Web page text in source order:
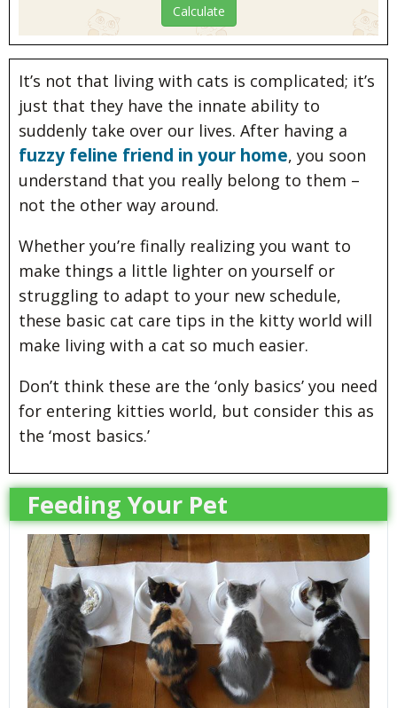
It’s not that living with cats is complicated; it’s
just that they have the innate ability to
suddenly take over our lives. After having a
fuzzy feline friend in your home, you soon
understand that you really belong to them –
not the other way around.
Whether you’re finally realizing you want to
make things a little lighter on yourself or
struggling to adapt to your new schedule,
these basic cat care tips in the kitty world will
make living with a cat so much easier.
Don’t think these are the ‘only basics’ you need
for entering kitties world, but consider this as
the ‘most basics.’
Feeding Your Pet